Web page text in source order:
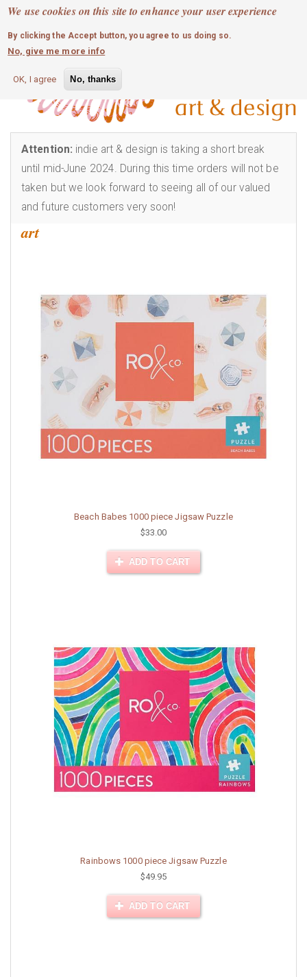
We use cookies on this site to enhance your user experience
By clicking the Accept button, you agree to us doing so.
No, give me more info
OK, I agree No, thanks
Skip
main
content
MOBILE MENU
0 login
Attention: indie art & design is taking a short break
until mid-June 2024. During this time orders will not be
taken but we look forward to seeing all of our valued
and future customers very soon!
art
Beach Babes 1000 piece Jigsaw Puzzle
$33.00
ADD TO CART
Rainbows 1000 piece Jigsaw Puzzle
$49.95
ADD TO CART